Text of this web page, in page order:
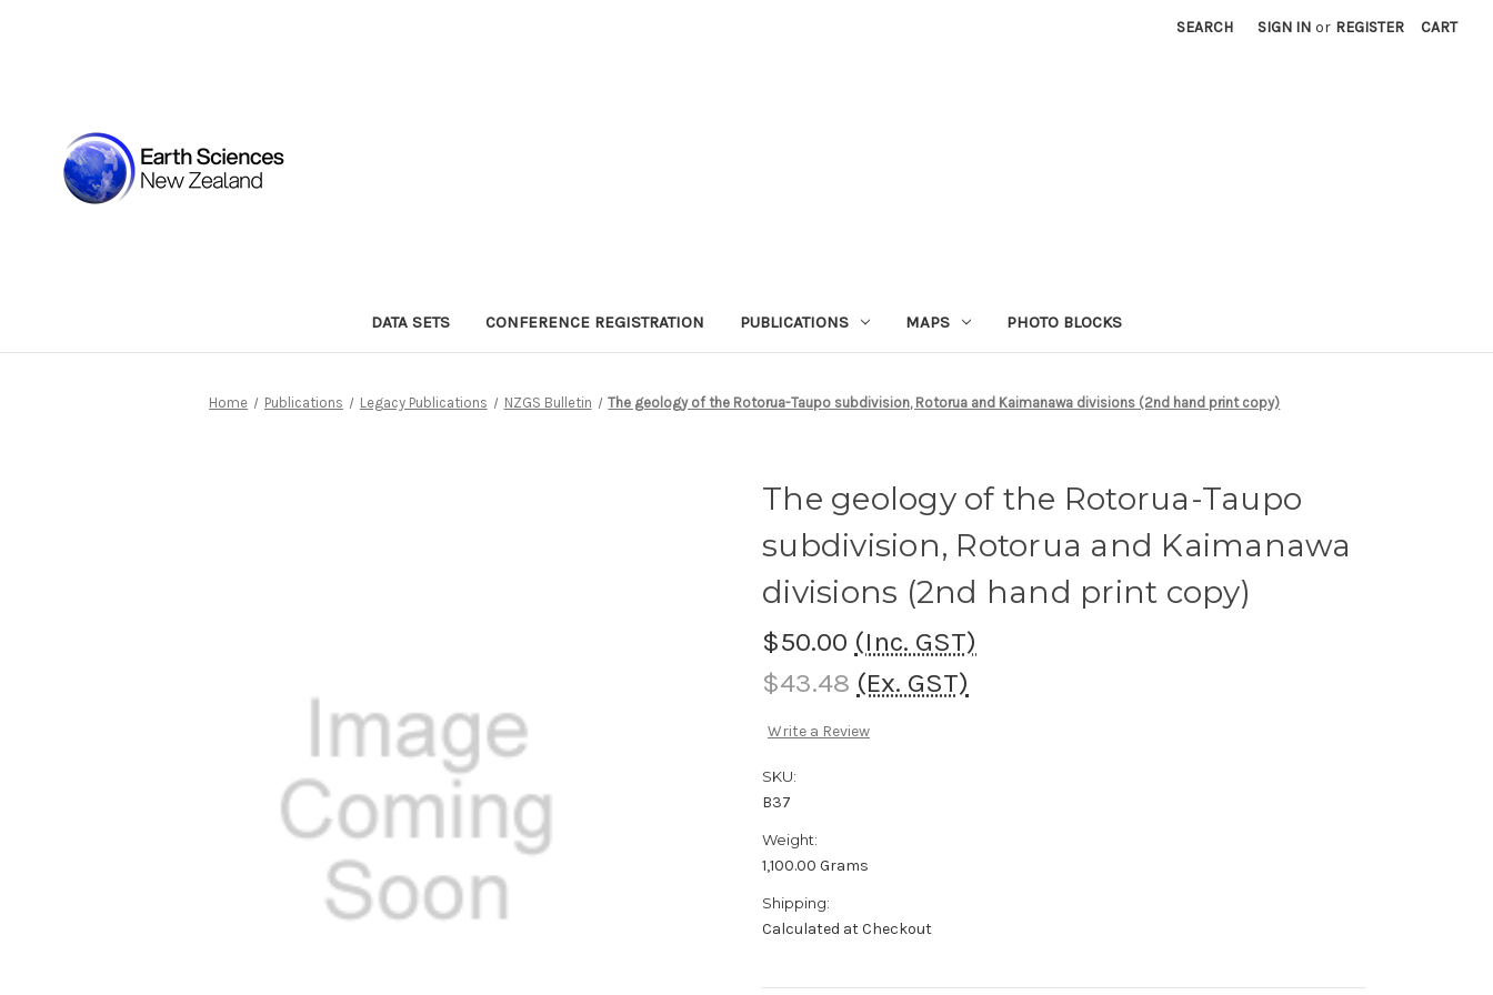
SEARCH SIGN IN or REGISTER CART
DATA SETS CONFERENCE REGISTRATION PUBLICATIONS MAPS PHOTO BLOCKS
Home Publications Legacy Publications NZGS Bulletin The geology of the Rotorua-Taupo subdivision, Rotorua and Kaimanawa divisions (2nd hand print copy)
The geology of the Rotorua-Taupo
subdivision, Rotorua and Kaimanawa
divisions (2nd hand print copy)
$50.00 (Inc. GST)
$43.48 (Ex. GST)
Write a Review
SKU:
B37
Weight:
1,100.00 Grams
Shipping:
Calculated at Checkout